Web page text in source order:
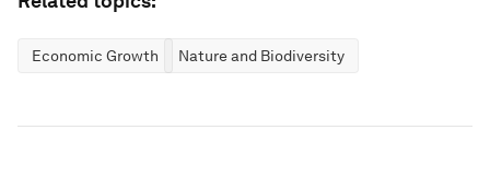
Economic Growth Nature and Biodiversity